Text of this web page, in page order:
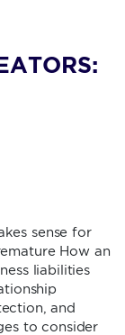
sense for
How an
liabilities
and
to consider